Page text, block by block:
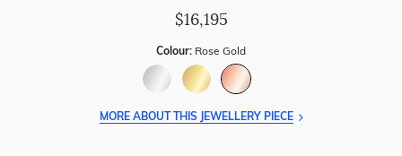
$16,195
Colour: Rose Gold
MORE ABOUT THIS JEWELLERY PIECE